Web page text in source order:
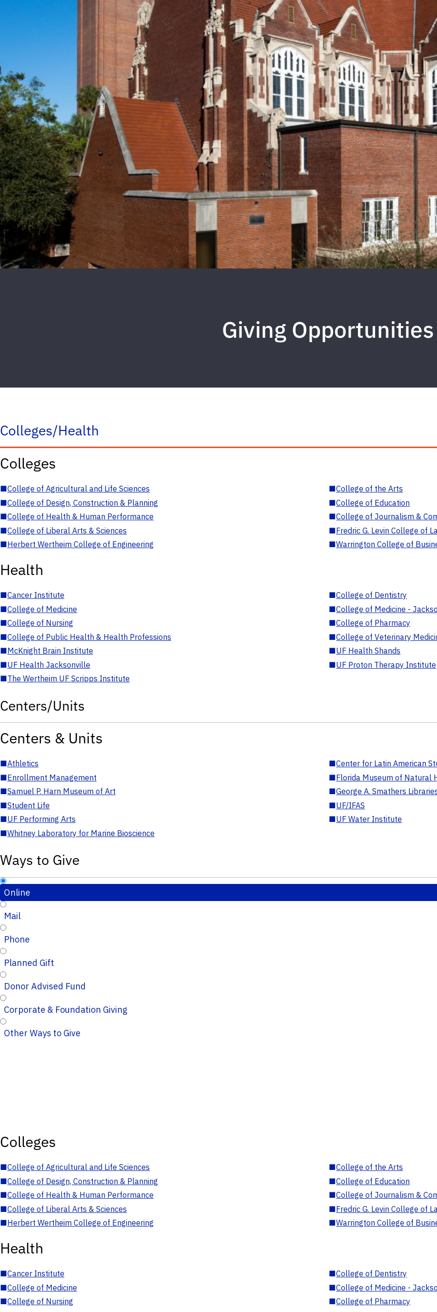
Giving Opportunities
Colleges/Health
Colleges
■College of Agricultural and Life Sciences ■College of the Arts
■College of Design, Construction & Planning ■College of Education
■College of Health & Human Performance ■College of Journalism &
■College of Liberal Arts & Sciences ■Fredric G. Levin College of
■Herbert Wertheim College of Engineering ■Warrington College of
Health
■Cancer Institute ■College of Dentistry
■College of Medicine ■College of Medicine -
■College of Nursing ■College of Pharmacy
■College of Public Health & Health Professions ■College of Veterinary
■McKnight Brain Institute ■UF Health Shands
■UF Health Jacksonville ■UF Proton Therapy Institute
■The Wertheim UF Scripps Institute
Centers/Units
Centers & Units
■Athletics ■Center for Latin American
■Enrollment Management ■Florida Museum of Natural
■Samuel P. Harn Museum of Art ■George A. Smathers
■Student Life ■UF/IFAS
■UF Performing Arts ■UF Water Institute
■Whitney Laboratory for Marine Bioscience
Ways to Give
Online
Mail
Phone
Planned Gift
Donor Advised Fund
Corporate & Foundation Giving
Other Ways to Give
Colleges
■College of Agricultural and Life Sciences ■College of the Arts
■College of Design, Construction & Planning ■College of Education
■College of Health & Human Performance ■College of Journalism &
■College of Liberal Arts & Sciences ■Fredric G. Levin College of
■Herbert Wertheim College of Engineering ■Warrington College of
Health
■Cancer Institute ■College of Dentistry
■College of Medicine ■College of Medicine -
■College of Nursing ■College of Pharmacy